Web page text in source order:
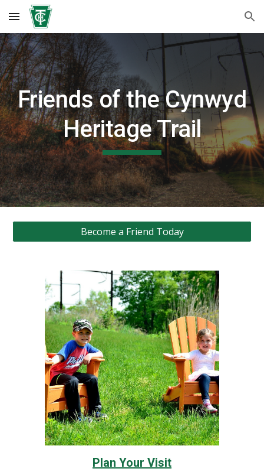
Skip to main content Skip to navigation
Friends of the Cynwyd
Heritage Trail
Become a Friend Today
Plan Your Visit